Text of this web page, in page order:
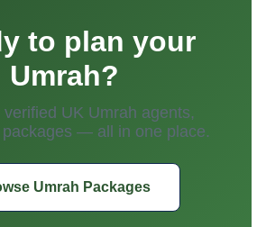
to plan your
Umrah?
verified UK Umrah agents,
packages — all in one place.
Umrah Packages